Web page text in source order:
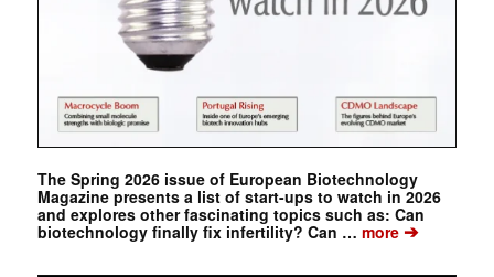
The Spring 2026 issue of European Biotechnology
Magazine presents a list of start-ups to watch in 2026
and explores other fascinating topics such as: Can
biotechnology finally fix infertility? Can … more➔